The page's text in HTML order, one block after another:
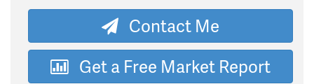
Contact Me
Get a Free Market Report